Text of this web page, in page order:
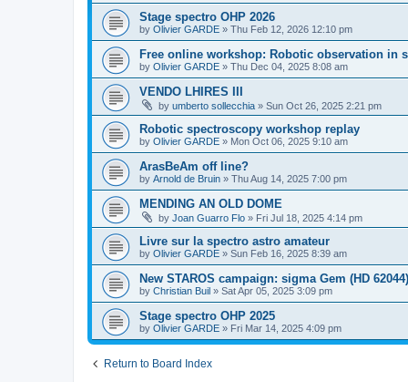
Stage spectro OHP 2026
by Olivier GARDE » Thu Feb 12, 2026 12:10 pm
Free online workshop: Robotic observation in
by Olivier GARDE » Thu Dec 04, 2025 8:08 am
VENDO LHIRES III
by umberto sollecchia » Sun Oct 26, 2025 2:21 pm
Robotic spectroscopy workshop replay
by Olivier GARDE » Mon Oct 06, 2025 9:10 am
ArasBeAm off line?
by Arnold de Bruin » Thu Aug 14, 2025 7:00 pm
MENDING AN OLD DOME
by Joan Guarro Flo » Fri Jul 18, 2025 4:14 pm
Livre sur la spectro astro amateur
by Olivier GARDE » Sun Feb 16, 2025 8:39 am
New STAROS campaign: sigma Gem (HD 62044)
by Christian Buil » Sat Apr 05, 2025 3:09 pm
Stage spectro OHP 2025
by Olivier GARDE » Fri Mar 14, 2025 4:09 pm
Return to Board Index